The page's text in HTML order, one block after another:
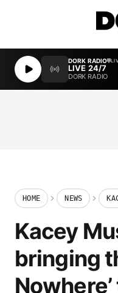
DORK RADIO
LIVE 24/7
DORK RADIO
HOME NEWS
Kacey
bringing